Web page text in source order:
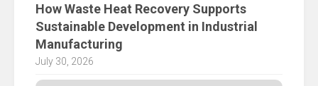
How Waste Heat Recovery Supports
Sustainable Development in Industrial
Manufacturing
July 30, 2026